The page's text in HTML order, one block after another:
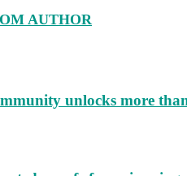
AUTHOR
unlocks more